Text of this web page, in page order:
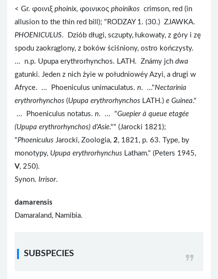
< Gr. φοινιξ phoinix, φοινικος phoinikos crimson, red (in
allusion to the thin red bill); "RODZAY 1. (30.) ZJAWKA.
PHOENICULUS. Dziób długi, sczupty, łukowaty, z góry i zę
spodu zaokrąglony, z boków ściśniony, ostro kończysty.
... n.p. Upupa erythrorhynchos. LATH. Známy jch dwa
gatunki. Jeden z nich żyie w południowéy Azyi, a drugi w
Afryce. ... Phoeniculus unimaculatus. n. ..."Nectarinia
erythrorhynchos (Upupa erythrorhynchos LATH.) e Guinea."
... Phoeniculus notatus. n. ... "Guepier à queue etagée
(Upupa erythrorhynchos) d'Asie."" (Jarocki 1821);
"Phoeniculus Jarocki, Zoologia, 2, 1821, p. 63. Type, by
monotypy, Upupa erythrorhynchus Latham." (Peters 1945,
V, 250).
Synon. Irrisor.
damarensis
Damaraland, Namibia.
SUBSPECIES